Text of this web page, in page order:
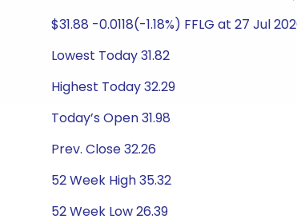
$31.88 -0.0118(-1.18%) FFLG at 27 Jul
Lowest Today 31.82
Highest Today 32.29
Today’s Open 31.98
Prev. Close 32.26
52 Week High 35.32
52 Week Low 26.39